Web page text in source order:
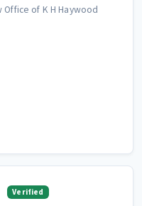
Office of K H Haywood
Verified